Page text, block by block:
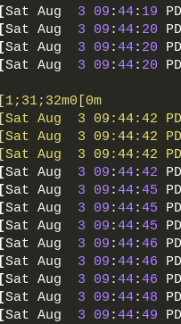
[Sat Aug 3 09 :44: 19
[Sat Aug 3 09 :44: 20
[Sat Aug 3 09 :44: 20
[Sat Aug 3 09 :44: 20
[1;31;32m0[0m
[Sat Aug  3 09:44:42
[Sat Aug  3 09:44:42
[Sat Aug  3 09:44:42
[Sat Aug 3 09 :44:42
[Sat Aug 3 09 :44:45
[Sat Aug 3 09 :44:45
[Sat Aug 3 09 :44:45
[Sat Aug 3 09 :44:46
[Sat Aug 3 09 :44:46
[Sat Aug 3 09 :44:46
[Sat Aug 3 09 :44:48
[Sat Aug 3 09 :44:49